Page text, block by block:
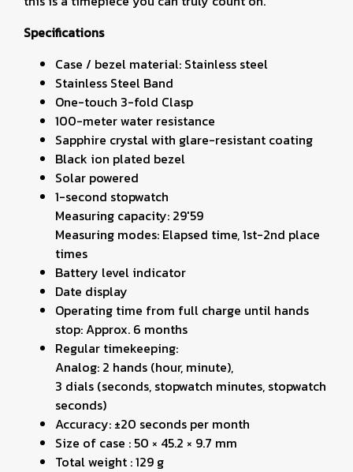
Specifications
Case / bezel material: Stainless steel
Stainless Steel Band
One-touch 3-fold Clasp
100-meter water resistance
Sapphire crystal with glare-resistant coating
Black ion plated bezel
Solar powered
1-second stopwatch
Measuring capacity: 29'59
Measuring modes: Elapsed time, 1st-2nd place
times
Battery level indicator
Date display
Operating time from full charge until hands
stop: Approx. 6 months
Regular timekeeping:
Analog: 2 hands (hour, minute),
3 dials (seconds, stopwatch minutes, stopwatch
seconds)
Accuracy: ±20 seconds per month
Size of case : 50 × 45.2 × 9.7 mm
Total weight : 129 g